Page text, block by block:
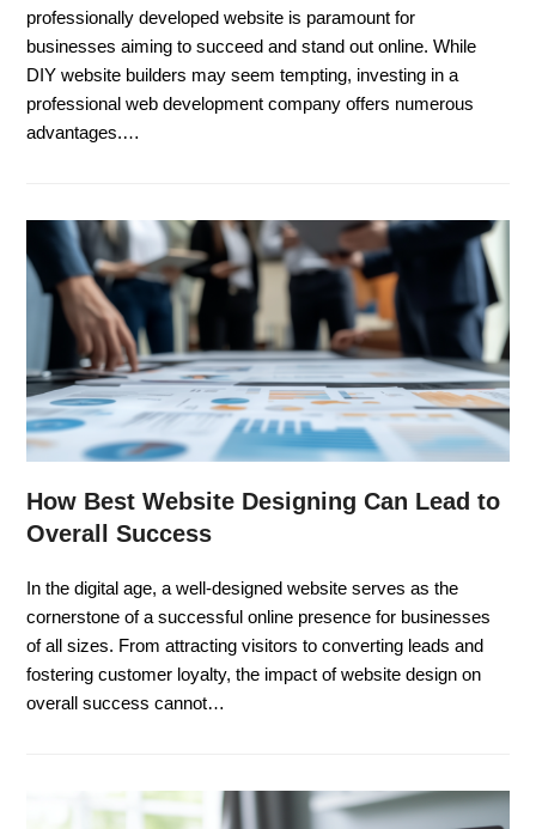
professionally developed website is paramount for
businesses aiming to succeed and stand out online. While
DIY website builders may seem tempting, investing in a
professional web development company offers numerous
advantages.…
How Best Website Designing Can Lead to
Overall Success
In the digital age, a well-designed website serves as the
cornerstone of a successful online presence for businesses
of all sizes. From attracting visitors to converting leads and
fostering customer loyalty, the impact of website design on
overall success cannot…